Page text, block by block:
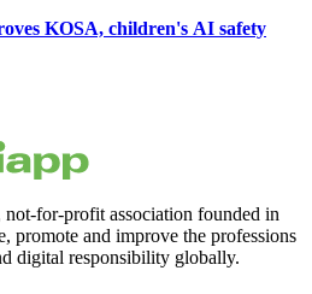
KOSA, children's AI safety
for-profit association founded in
promote and improve the professions
digital responsibility globally.